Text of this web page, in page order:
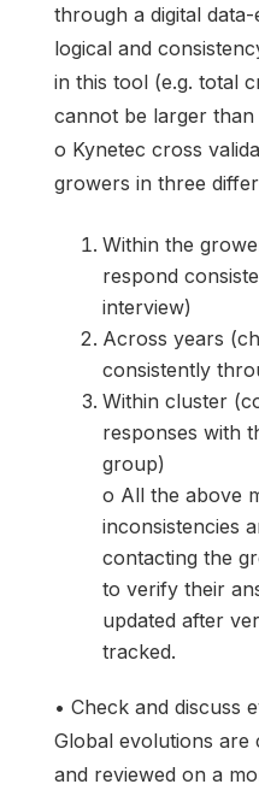
through a digital
logical and
in this tool (e.g. total
cannot be larger than
o Kynetec cross
growers in three
Within the
respond
interview)
Across years
consistently
Within cluster
responses with
group)
o All the above
inconsistencies
contacting the
to verify their
updated after
tracked.
• Check and discuss
Global evolutions are
and reviewed on a